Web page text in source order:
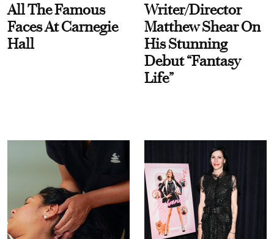
All The Famous
Faces At Carnegie
Hall
Writer/Director
Matthew Shear On
His Stunning
Debut “Fantasy
Life”